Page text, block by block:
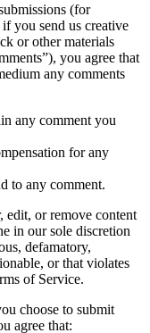
(for
you send us creative
or other materials
you agree that
any comments
any comment you
for any
to any comment.
edit, or remove content
in our sole discretion
defamatory,
or that violates
of Service.
choose to submit
agree that: